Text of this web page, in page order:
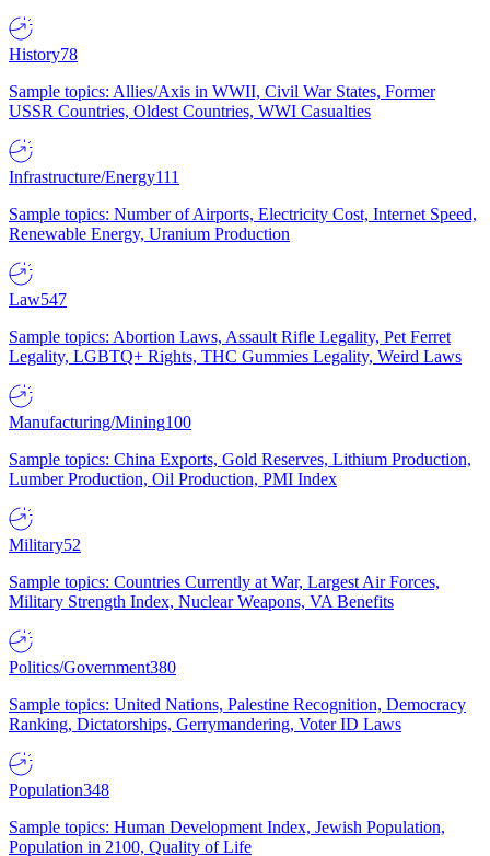
History78
Sample topics: Allies/Axis in WWII, Civil War States, Former
USSR Countries, Oldest Countries, WWI Casualties
Infrastructure/Energy111
Sample topics: Number of Airports, Electricity Cost, Internet Speed,
Renewable Energy, Uranium Production
Law547
Sample topics: Abortion Laws, Assault Rifle Legality, Pet Ferret
Legality, LGBTQ+ Rights, THC Gummies Legality, Weird Laws
Manufacturing/Mining100
Sample topics: China Exports, Gold Reserves, Lithium Production,
Lumber Production, Oil Production, PMI Index
Military52
Sample topics: Countries Currently at War, Largest Air Forces,
Military Strength Index, Nuclear Weapons, VA Benefits
Politics/Government380
Sample topics: United Nations, Palestine Recognition, Democracy
Ranking, Dictatorships, Gerrymandering, Voter ID Laws
Population348
Sample topics: Human Development Index, Jewish Population,
Population in 2100, Quality of Life